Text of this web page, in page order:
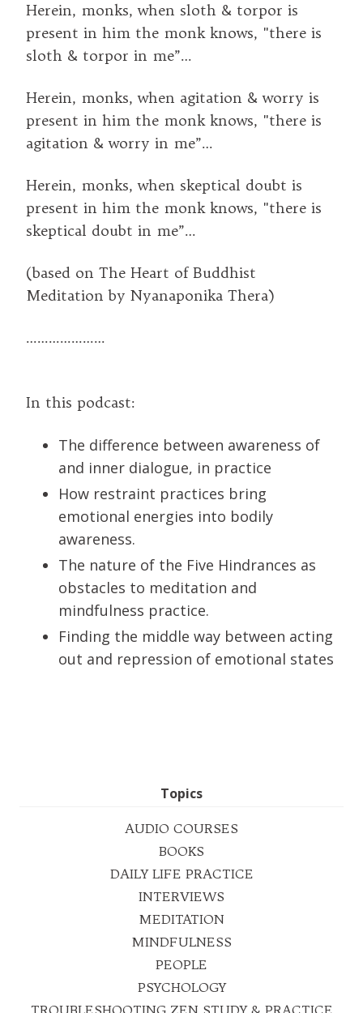
Herein, monks, when sloth & torpor is
present in him the monk knows, "there is
sloth & torpor in me”…
Herein, monks, when agitation & worry is
present in him the monk knows, "there is
agitation & worry in me”…
Herein, monks, when skeptical doubt is
present in him the monk knows, "there is
skeptical doubt in me”…
(based on The Heart of Buddhist
Meditation by Nyanaponika Thera)
…………………
In this podcast:
The difference between awareness of
and inner dialogue, in practice
How restraint practices bring
emotional energies into bodily
awareness.
The nature of the Five Hindrances as
obstacles to meditation and
mindfulness practice.
Finding the middle way between acting
out and repression of emotional states
Topics
AUDIO COURSES
BOOKS
DAILY LIFE PRACTICE
INTERVIEWS
MEDITATION
MINDFULNESS
PEOPLE
PSYCHOLOGY
TROUBLESHOOTING ZEN STUDY & PRACTICE